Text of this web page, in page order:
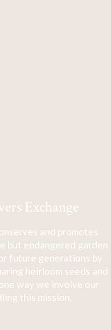
Exchange
and promotes
but endangered garden
future generations by
heirloom seeds and
way we involve our
this mission.